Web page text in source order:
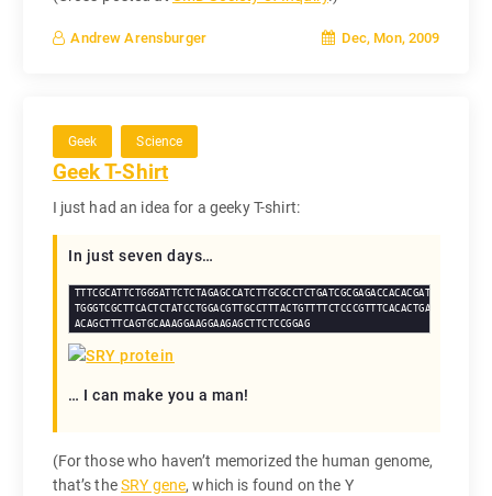
Andrew Arensburger Dec, Mon, 2009
Geek Science
Geek T-Shirt
I just had an idea for a geeky T-shirt:
In just seven days…
ACAGCTTTCAGTGCAAAGGAAGGAAGAGCTTCTCCGGAG
… I can make you a man!
(For those who haven’t memorized the human genome,
that’s theSRY gene, which is found on the Y